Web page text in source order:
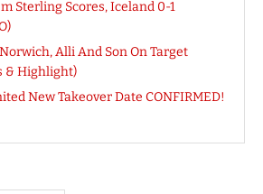
Sterling Scores, Iceland 0-1
Alli And Son On Target
& Highlight)
New Takeover Date CONFIRMED!